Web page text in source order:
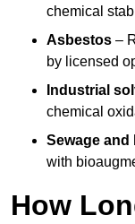
chemical
Asbestos –
by licensed
Industrial
chemical
Sewage
with
How